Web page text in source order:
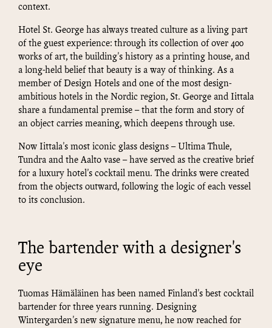
context.
Hotel St. George has always treated culture as a living part
of the guest experience: through its collection of over 400
works of art, the building's history as a printing house, and
a long-held belief that beauty is a way of thinking. As a
member of Design Hotels and one of the most design-
ambitious hotels in the Nordic region, St. George and Iittala
share a fundamental premise – that the form and story of
an object carries meaning, which deepens through use.
Now Iittala's most iconic glass designs – Ultima Thule,
Tundra and the Aalto vase – have served as the creative brief
for a luxury hotel's cocktail menu. The drinks were created
from the objects outward, following the logic of each vessel
to its conclusion.
The bartender with a designer's
eye
Tuomas Hämäläinen has been named Finland's best cocktail
bartender for three years running. Designing
Wintergarden's new signature menu, he now reached for